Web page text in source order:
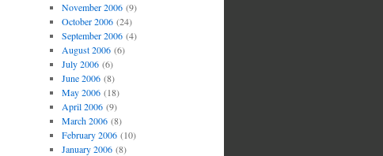
November 2006(9)
October 2006(24)
September 2006(4)
August 2006(6)
July 2006(6)
June 2006(8)
May 2006(18)
April 2006(9)
March 2006(8)
February 2006(10)
January 2006(8)